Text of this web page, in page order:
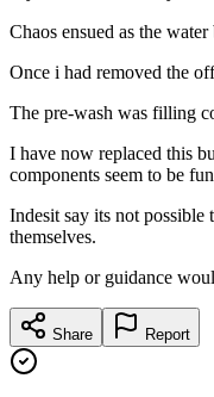
Chaos ensued as the
Once i had removed the
The pre-wash was filling
I have now replaced this
components seem to be
Indesit say its not possible
themselves.
Any help or guidance
Share Report